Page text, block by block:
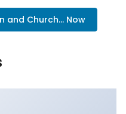
and Church... Now